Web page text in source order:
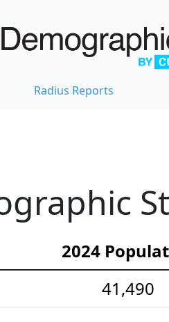
Radius Reports
2024
41,490